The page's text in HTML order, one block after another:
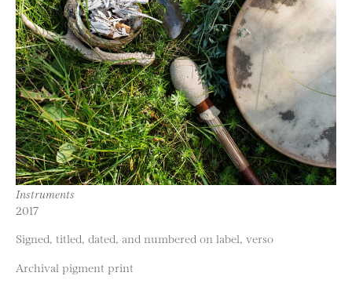
Instruments
2017
Signed, titled, dated, and numbered on label, verso
Archival pigment print